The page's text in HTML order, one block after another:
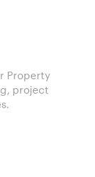
Property
project